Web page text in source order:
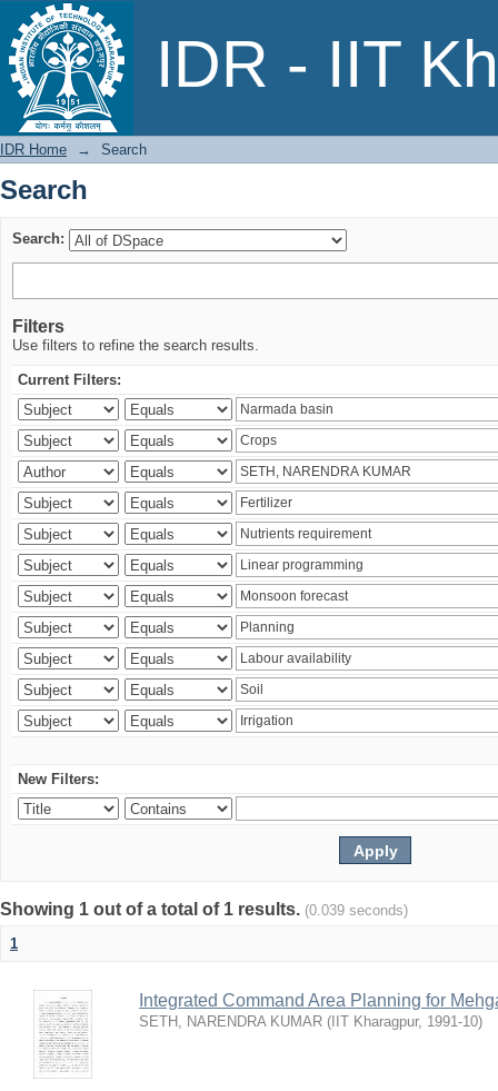
IDR - IIT
Search
IDR Home → Search
Search
Search:
Filters
Use filters to refine the search results.
Current Filters:
New Filters:
Showing 1 out of a total of 1 results. (0.039 seconds)
1
Integrated Command Area Planning for
SETH, NARENDRA KUMAR ( IIT Kharagpur, 1991-10)